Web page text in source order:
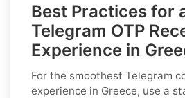
Best Practices for
Telegram OTP
Experience in
For the smoothest Telegram
experience in Greece, use a